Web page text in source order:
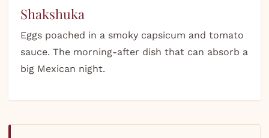
Shakshuka
Eggs poached in a smoky capsicum and tomato
sauce. The morning-after dish that can absorb a
big Mexican night.